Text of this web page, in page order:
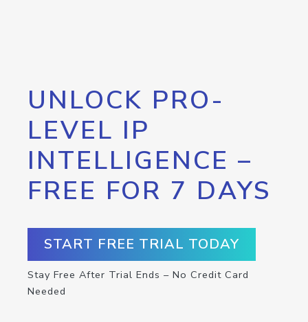
UNLOCK PRO-
LEVEL IP
INTELLIGENCE –
FREE FOR 7 DAYS
START FREE TRIAL TODAY
Stay Free After Trial Ends – No Credit Card
Needed